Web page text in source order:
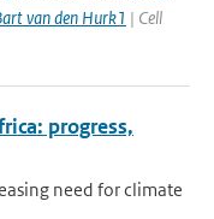
van den Hurk1 | Cell
progress,
need for climate